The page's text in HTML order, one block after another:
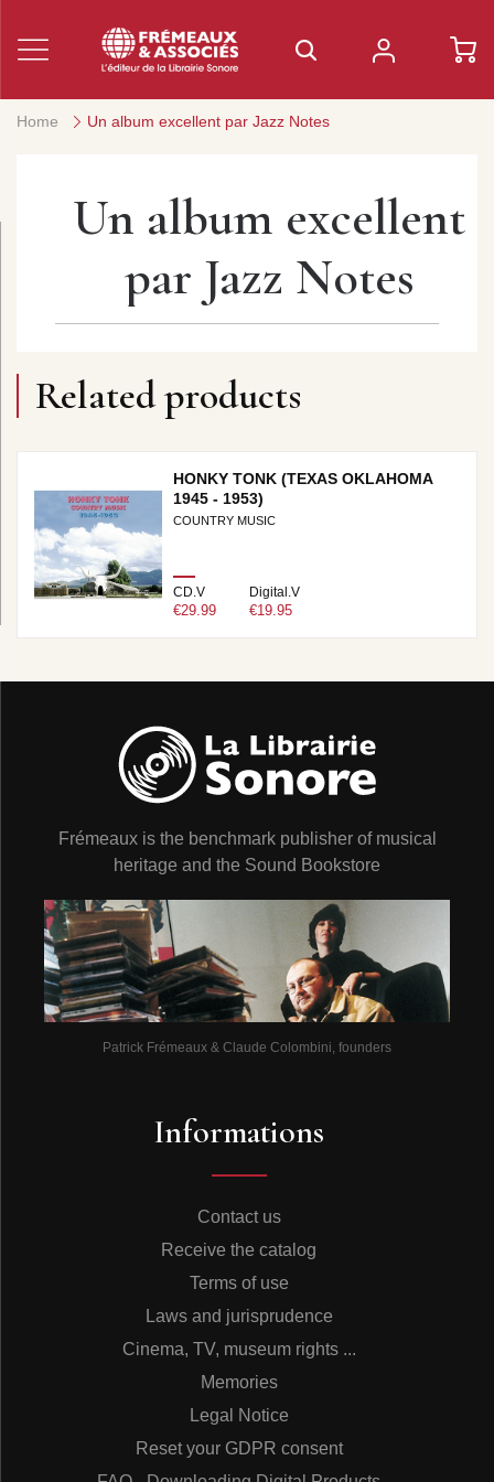
Home Un album excellent par Jazz Notes
Un album excellent
par Jazz Notes
Related products
HONKY TONK (TEXAS OKLAHOMA
1945 - 1953)
COUNTRY MUSIC
CD.V
€29.99
Digital.V
€19.95
Frémeaux is the benchmark publisher of musical
heritage and the Sound Bookstore
Patrick Frémeaux & Claude Colombini, founders
Informations
Contact us
Receive the catalog
Terms of use
Laws and jurisprudence
Cinema, TV, museum rights ...
Memories
Legal Notice
Reset your GDPR consent